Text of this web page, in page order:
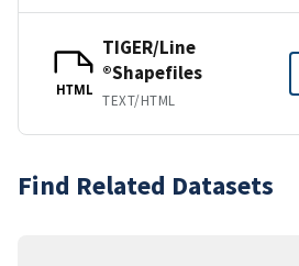
HTML
TIGER/Line
®Shapefiles
TEXT/HTML
Find Related Datasets